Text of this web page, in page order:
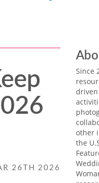
26TH 2026
Since
driven
other
the